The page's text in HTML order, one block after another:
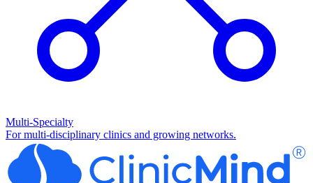
Multi-Specialty
For multi-disciplinary clinics and growing networks.